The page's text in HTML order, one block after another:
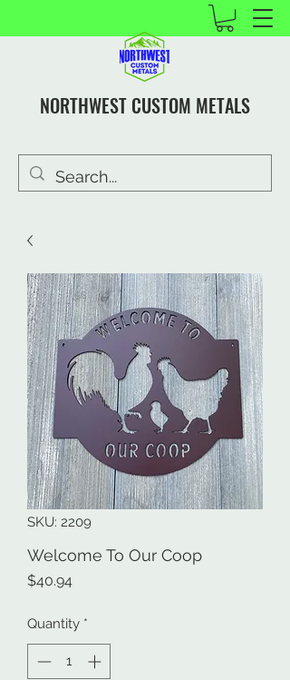
NORTHWEST CUSTOM METALS
SKU: 2209
Welcome To Our Coop
$40.94Price
Quantity *